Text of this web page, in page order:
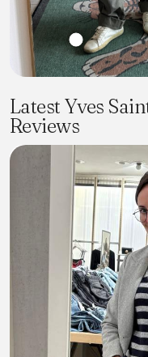
Latest Yves
Reviews